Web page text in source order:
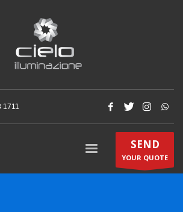
1711‬
SEND
YOUR QUOTE